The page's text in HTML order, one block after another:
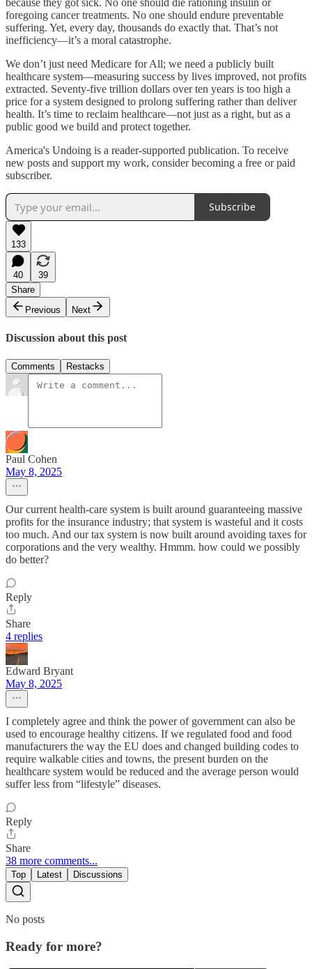
foregoing cancer treatments. No one should endure preventable
suffering. Yet, every day, thousands do exactly that. That’s not
inefficiency—it’s a moral catastrophe.
We don’t just need Medicare for All; we need a publicly built
healthcare system—measuring success by lives improved, not profits
extracted. Seventy-five trillion dollars over ten years is too high a
price for a system designed to prolong suffering rather than deliver
health. It’s time to reclaim healthcare—not just as a right, but as a
public good we build and protect together.
America's Undoing is a reader-supported publication. To receive
new posts and support my work, consider becoming a free or paid
subscriber.
Subscribe
133
40
39
Share
Previous
Next
Discussion about this post
Comments Restacks
Paul Cohen
May 8, 2025
Our current health-care system is built around guaranteeing massive
profits for the insurance industry; that system is wasteful and it costs
too much. And our tax system is now built around avoiding taxes for
corporations and the very wealthy. Hmmm. how could we possibly
do better?
Reply
Share
4 replies
Edward Bryant
May 8, 2025
I completely agree and think the power of government can also be
used to encourage healthy citizens. If we regulated food and food
manufacturers the way the EU does and changed building codes to
require walkable cities and towns, the present burden on the
healthcare system would be reduced and the average person would
suffer less from “lifestyle” diseases.
Reply
Share
38 more comments...
Top Latest Discussions
No posts
Ready for more?